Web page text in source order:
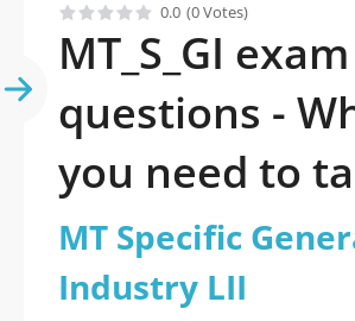
0.0 (0 Votes)
MT_S_GI exam
questions -
you need to
official
Specific
MT Specific
Industry LII